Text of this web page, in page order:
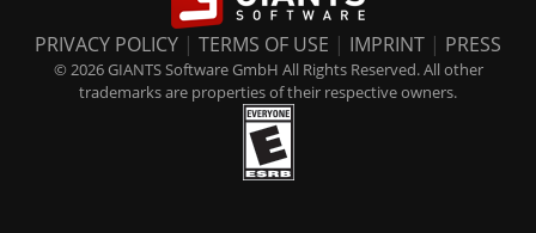
PRIVACY POLICY | TERMS OF USE | IMPRINT | PRESS
© 2026 GIANTS Software GmbH All Rights Reserved. All other
trademarks are properties of their respective owners.